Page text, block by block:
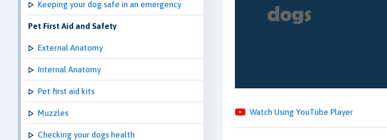
Keeping your dog safe in an emergency
Pet First Aid and Safety
External Anatomy
Internal Anatomy
Pet first aid kits
Muzzles
Checking your dogs health
Watch Using YouTube Player